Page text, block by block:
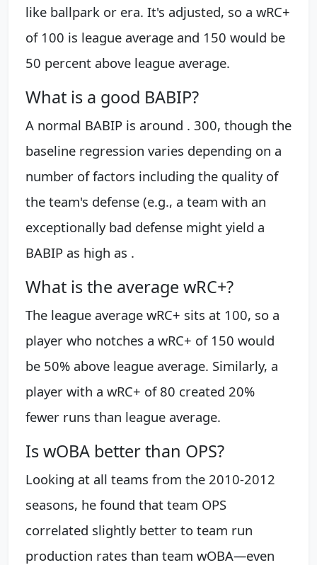
like ballpark or era. It's adjusted, so a wRC+
of 100 is league average and 150 would be
50 percent above league average.
What is a good BABIP?
A normal BABIP is around . 300, though the
baseline regression varies depending on a
number of factors including the quality of
the team's defense (e.g., a team with an
exceptionally bad defense might yield a
BABIP as high as .
What is the average wRC+?
The league average wRC+ sits at 100, so a
player who notches a wRC+ of 150 would
be 50% above league average. Similarly, a
player with a wRC+ of 80 created 20%
fewer runs than league average.
Is wOBA better than OPS?
Looking at all teams from the 2010-2012
seasons, he found that team OPS
correlated slightly better to team run
production rates than team wOBA—even